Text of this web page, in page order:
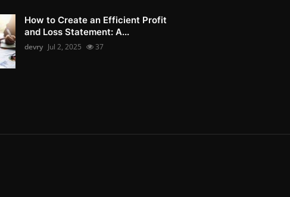
How to Create an Efficient Profit
and Loss Statement: A...
devry Jul 2, 2025 37